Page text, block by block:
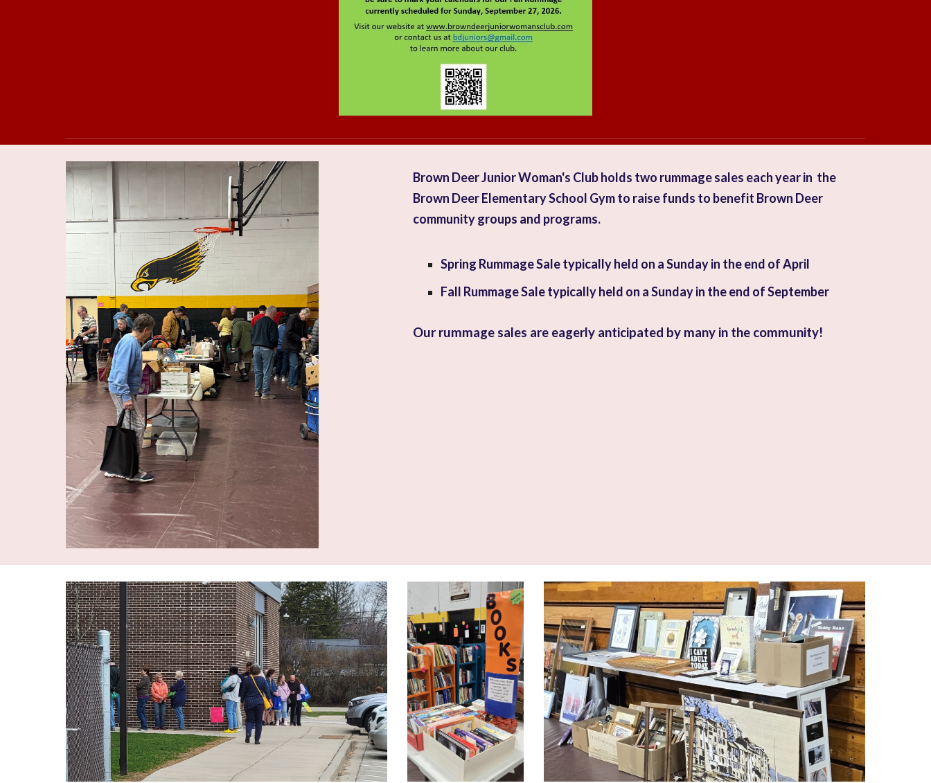
Brown Deer Junior Woman's Clubholds two rummage sales each year in the
Brown Deer Elementary School Gym to raise funds to benefit Brown Deer
community groups and programs.
Spring Rummage Sale typically held on a Sunday in the end of April
Fall Rummage Sale typically held on a Sunday in the end of September
Our rummage sales are eagerly anticipated by many in the community!